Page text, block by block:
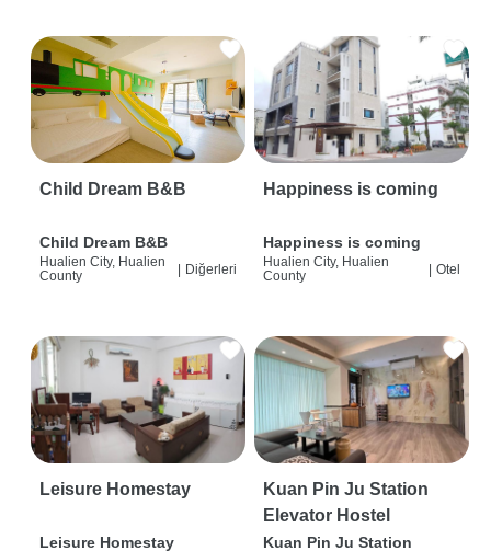
Child Dream B&B
Child Dream B&B
Hualien City, Hualien
County
| Diğerleri
Happiness is coming
Happiness is coming
Hualien City, Hualien
County
| Otel
Leisure Homestay
Leisure Homestay
Kuan Pin Ju Station
Elevator Hostel
Kuan Pin Ju Station